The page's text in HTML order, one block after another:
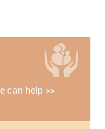
can help >>